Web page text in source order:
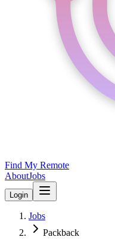
Find My Remote
AboutJobs
Login
Jobs
Packback